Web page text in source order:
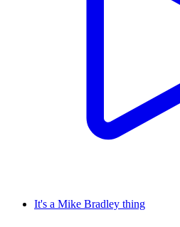
It's a Mike Bradley thing